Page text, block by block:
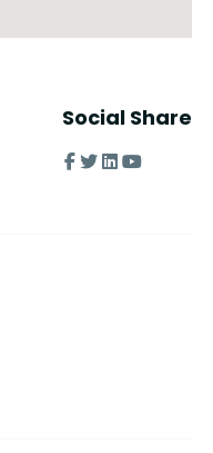
Social Share